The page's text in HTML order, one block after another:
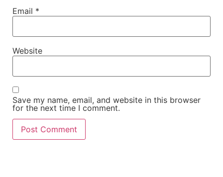
Email *
Website
Save my name, email, and website in this browser
for the next time I comment.